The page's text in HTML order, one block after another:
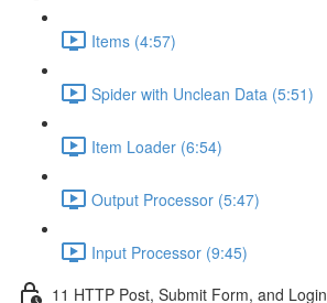
Items (4:57)
Spider with Unclean Data (5:51)
Item Loader (6:54)
Output Processor (5:47)
Input Processor (9:45)
11 HTTP Post, Submit Form, and Login